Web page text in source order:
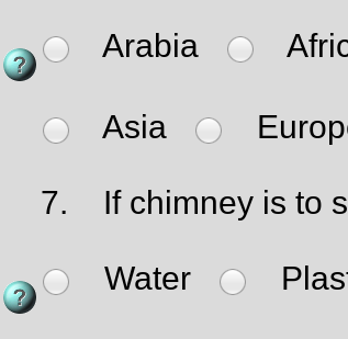
Arabia
Asia
7. If chimney is to
Water